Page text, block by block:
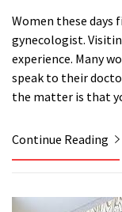
Women these days
gynecologist.
experience. Many
speak to their
the matter is that
Continue Reading